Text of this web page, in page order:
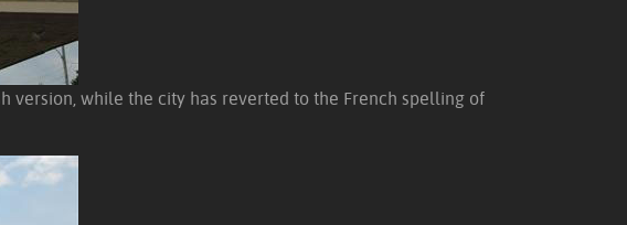
version, while the city has reverted to the French spelling of